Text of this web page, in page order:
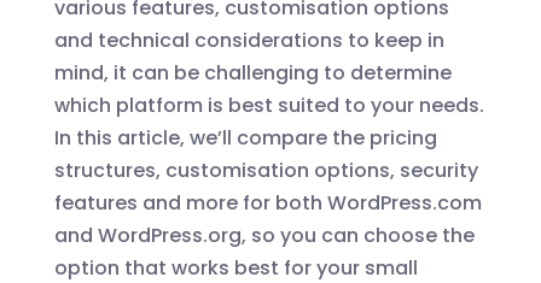
various features, customisation options
and technical considerations to keep in
mind, it can be challenging to determine
which platform is best suited to your needs.
In this article, we’ll compare the pricing
structures, customisation options, security
features and more for both WordPress.com
and WordPress.org, so you can choose the
option that works best for your small